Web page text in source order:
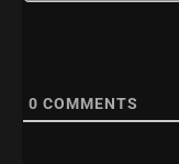
0 COMMENTS